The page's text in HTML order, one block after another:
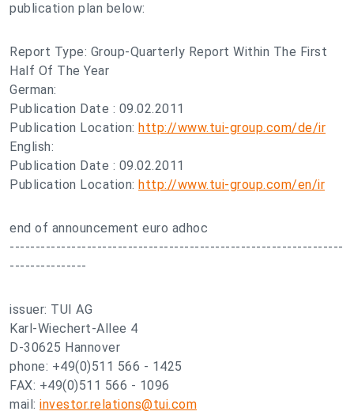
publication plan below:
Report Type: Group-Quarterly Report Within The First
Half Of The Year
German:
Publication Date : 09.02.2011
Publication Location: http://www.tui-group.com/de/ir
English:
Publication Date : 09.02.2011
Publication Location: http://www.tui-group.com/en/ir
end of announcement euro adhoc
-----------------------------------------------------------------
---------------
issuer: TUI AG
Karl-Wiechert-Allee 4
D-30625 Hannover
phone: +49(0)511 566 - 1425
FAX: +49(0)511 566 - 1096
mail: investor.relations@tui.com